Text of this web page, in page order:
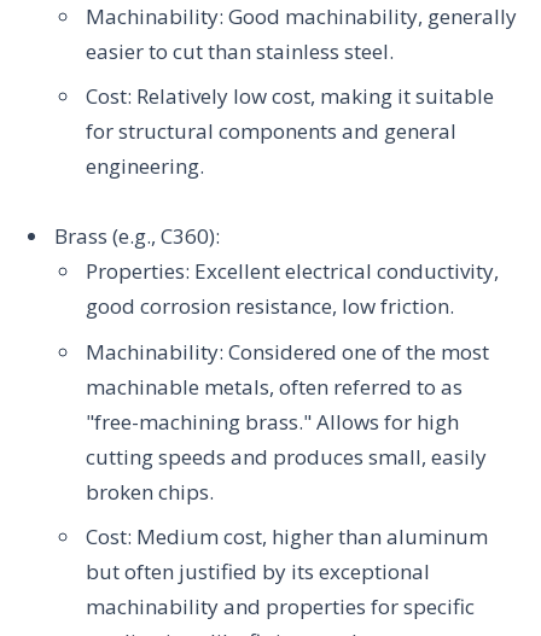
Machinability: Good machinability, generally
easier to cut than stainless steel.
Cost: Relatively low cost, making it suitable
for structural components and general
engineering.
Brass (e.g., C360):
Properties: Excellent electrical conductivity,
good corrosion resistance, low friction.
Machinability: Considered one of the most
machinable metals, often referred to as
"free-machining brass." Allows for high
cutting speeds and produces small, easily
broken chips.
Cost: Medium cost, higher than aluminum
but often justified by its exceptional
machinability and properties for specific